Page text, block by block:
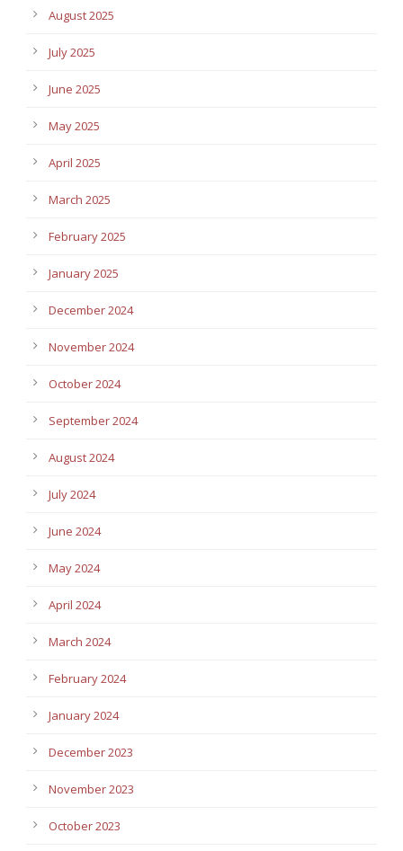
August 2025
July 2025
June 2025
May 2025
April 2025
March 2025
February 2025
January 2025
December 2024
November 2024
October 2024
September 2024
August 2024
July 2024
June 2024
May 2024
April 2024
March 2024
February 2024
January 2024
December 2023
November 2023
October 2023